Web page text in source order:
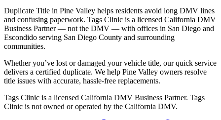
Duplicate Title in Pine Valley helps residents avoid long DMV lines
and confusing paperwork. Tags Clinic is a licensed California DMV
Business Partner — not the DMV — with offices in San Diego and
Escondido serving San Diego County and surrounding
communities.
Whether you’ve lost or damaged your vehicle title, our quick service
delivers a certified duplicate. We help Pine Valley owners resolve
title issues with accurate, hassle-free replacements.
Tags Clinic is a licensed California DMV Business Partner. Tags
Clinic is not owned or operated by the California DMV.